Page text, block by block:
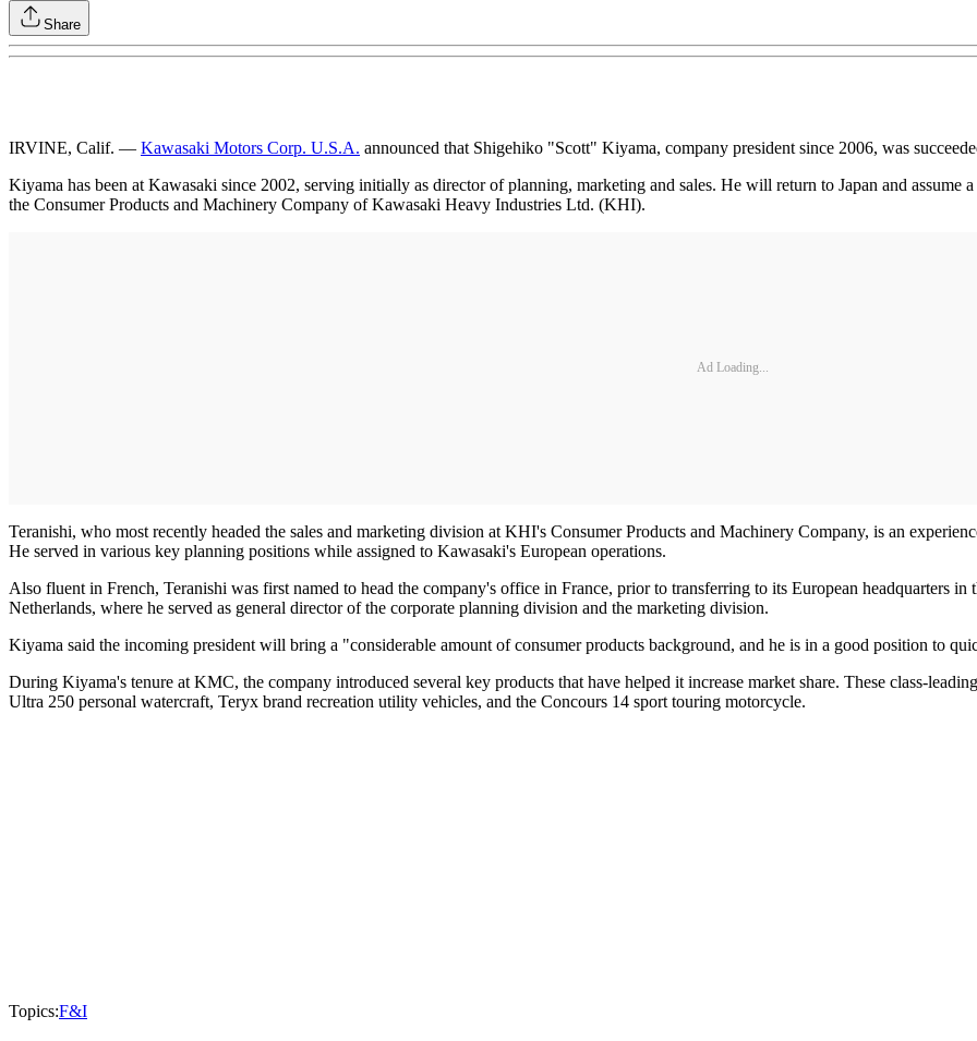
Share
IRVINE, Calif. — Kawasaki Motors Corp. U.S.A. announced that Shigehiko "Scott" Kiyama, company president since 2006, was
Kiyama has been at Kawasaki since 2002, serving initially as director of planning, marketing and sales. He will return to Japan and assume
the Consumer Products and Machinery Company of Kawasaki Heavy Industries Ltd. (KHI).
Ad Loading...
Teranishi, who most recently headed the sales and marketing division at KHI's Consumer Products and Machinery Company, is an
He served in various key planning positions while assigned to Kawasaki's European operations.
Also fluent in French, Teranishi was first named to head the company's office in France, prior to transferring to its European headquarters in
Netherlands, where he served as general director of the corporate planning division and the marketing division.
Kiyama said the incoming president will bring a "considerable amount of consumer products background, and he is in a good position to
During Kiyama's tenure at KMC, the company introduced several key products that have helped it increase market share. These class-
Ultra 250 personal watercraft, Teryx brand recreation utility vehicles, and the Concours 14 sport touring motorcycle.
Topics:F&I